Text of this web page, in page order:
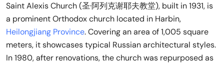
Saint Alexis Church (圣·阿列克谢耶夫教堂), built in 1931, is
a prominent Orthodox church located in Harbin,
Heilongjiang Province. Covering an area of 1,005 square
meters, it showcases typical Russian architectural styles.
In 1980, after renovations, the church was repurposed as